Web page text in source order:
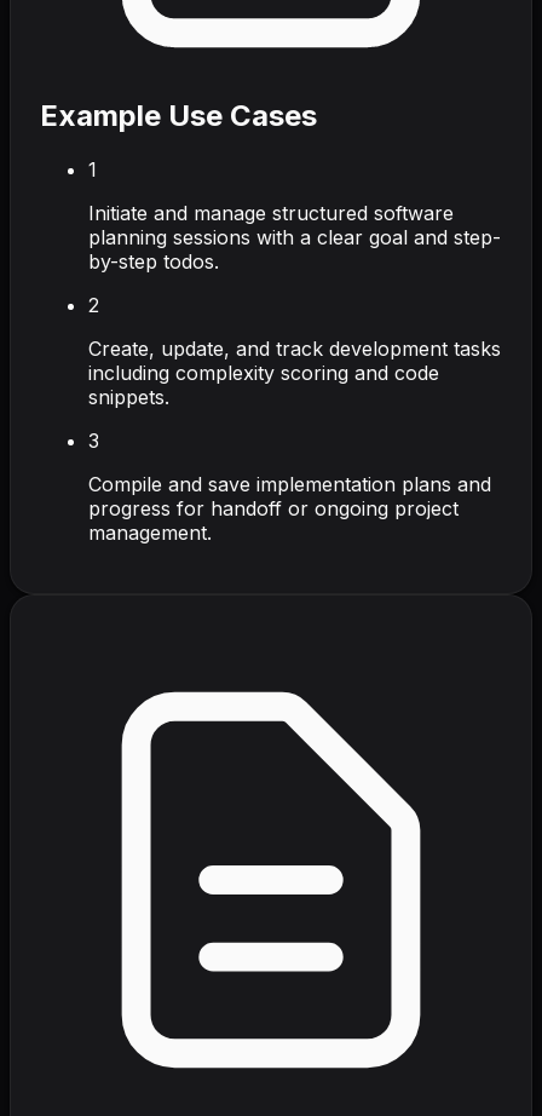
Example Use Cases
1
Initiate and manage structured software
planning sessions with a clear goal and step-
by-step todos.
2
Create, update, and track development tasks
including complexity scoring and code
snippets.
3
Compile and save implementation plans and
progress for handoff or ongoing project
management.